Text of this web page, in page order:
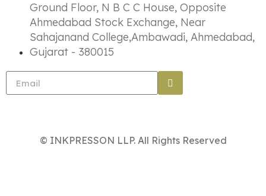
Ground Floor, N B C C House, Opposite
Ahmedabad Stock Exchange, Near
Sahajanand College,Ambawadi, Ahmedabad,
Gujarat - 380015
© INKPRESSON LLP. All Rights Reserved